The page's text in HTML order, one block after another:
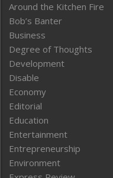
Around the Kitchen Fire
Bob’s Banter
Business
Degree of Thoughts
Development
Disable
Economy
Editorial
Education
Entertainment
Entrepreneurship
Environment